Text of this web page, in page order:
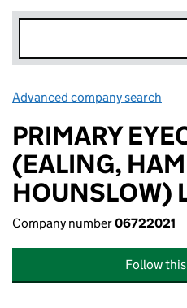
Advanced company search
PRIMARY
(EALING,
HOUNSLOW)
Company number06722021
Follow